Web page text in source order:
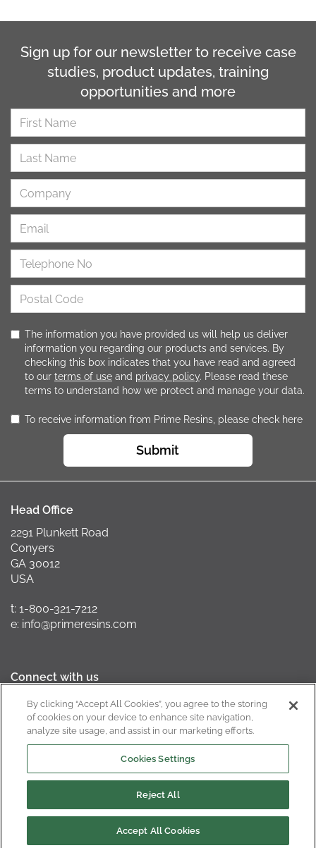
Sign up for our newsletter to receive case
studies, product updates, training
opportunities and more
The information you have provided us will help us deliver
information you regarding our products and services. By
checking this box indicates that you have read and agreed
to our terms of use and privacy policy. Please read these
terms to understand how we protect and manage your data.
To receive information from Prime Resins, please check here
Submit
Head Office
2291 Plunkett Road
Conyers
GA 30012
USA
t: 1-800-321-7212
e: info@primeresins.com
Connect with us
California Supply Chain Act
Copyright © 2022 Privacy Policy
Terms of Use
By clicking “Accept All Cookies”, you agree to the storing
of cookies on your device to enhance site navigation,
analyze site usage, and assist in our marketing efforts.
Cookies Settings
Reject All
Accept All Cookies